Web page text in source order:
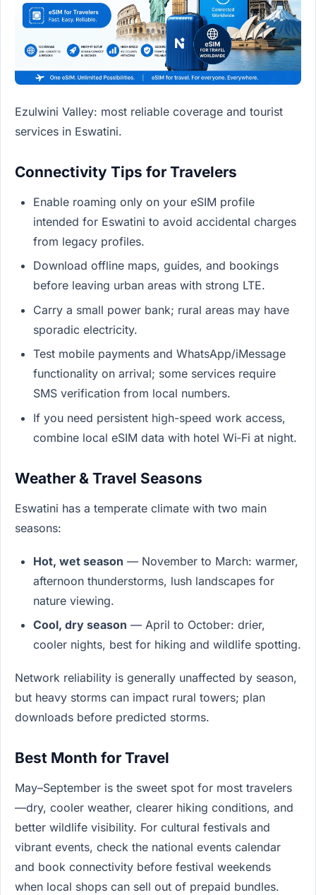
Ezulwini Valley: most reliable coverage and tourist
services in Eswatini.
Connectivity Tips for Travelers
Enable roaming only on your eSIM profile
intended for Eswatini to avoid accidental charges
from legacy profiles.
Download offline maps, guides, and bookings
before leaving urban areas with strong LTE.
Carry a small power bank; rural areas may have
sporadic electricity.
Test mobile payments and WhatsApp/iMessage
functionality on arrival; some services require
SMS verification from local numbers.
If you need persistent high-speed work access,
combine local eSIM data with hotel Wi‑Fi at night.
Weather & Travel Seasons
Eswatini has a temperate climate with two main
seasons:
Hot, wet season — November to March: warmer,
afternoon thunderstorms, lush landscapes for
nature viewing.
Cool, dry season — April to October: drier,
cooler nights, best for hiking and wildlife spotting.
Network reliability is generally unaffected by season,
but heavy storms can impact rural towers; plan
downloads before predicted storms.
Best Month for Travel
May–September is the sweet spot for most travelers
—dry, cooler weather, clearer hiking conditions, and
better wildlife visibility. For cultural festivals and
vibrant events, check the national events calendar
and book connectivity before festival weekends
when local shops can sell out of prepaid bundles.